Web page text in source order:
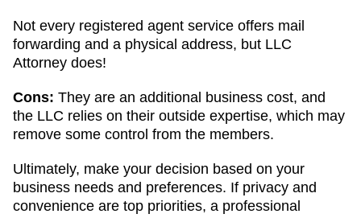
Not every registered agent service offers mail
forwarding and a physical address, but LLC
Attorney does!
Cons: They are an additional business cost, and
the LLC relies on their outside expertise, which may
remove some control from the members.
Ultimately, make your decision based on your
business needs and preferences. If privacy and
convenience are top priorities, a professional